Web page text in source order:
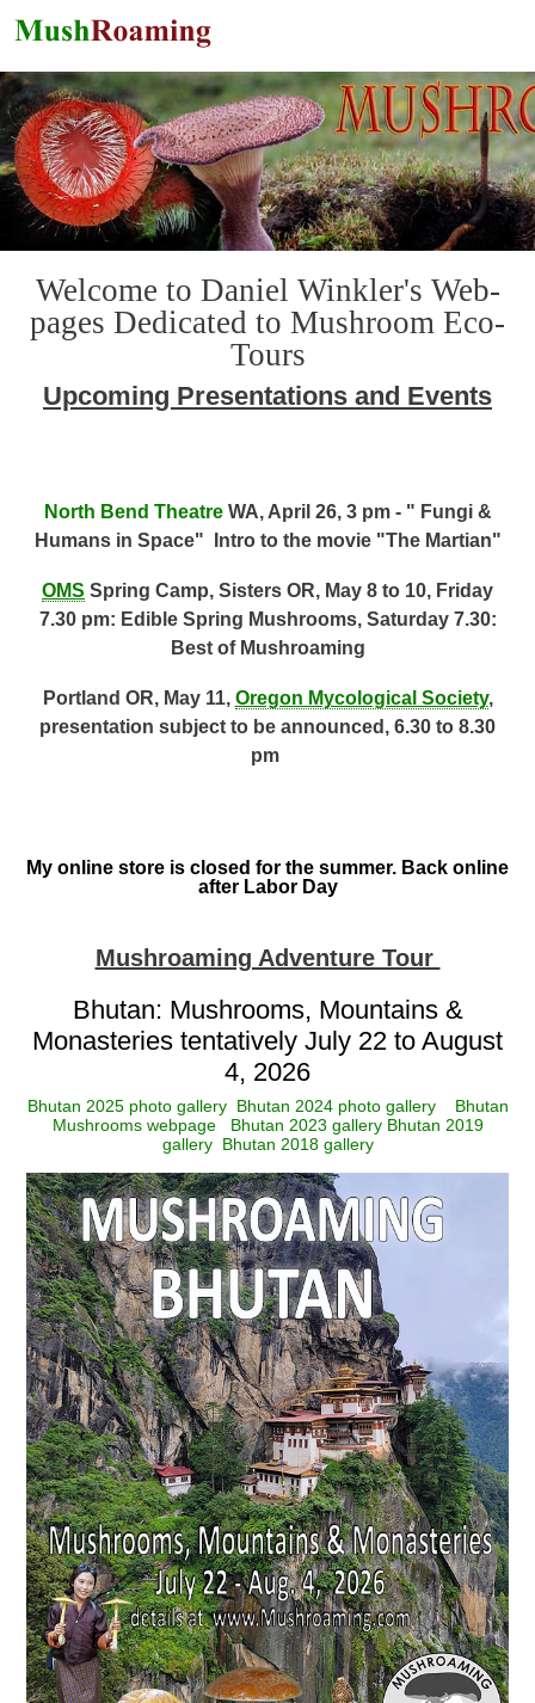
Welcome to Daniel Winkler's Web-
pages Dedicated to Mushroom Eco-
Tours
Upcoming Presentations and Events
North Bend TheatreWA, April 26, 3 pm - " Fungi &
Humans in Space" Intro to the movie "The Martian"
OMS Spring Camp, Sisters OR, May 8 to 10, Friday
7.30 pm: Edible Spring Mushrooms, Saturday 7.30:
Best of Mushroaming
Portland OR, May 11, Oregon Mycological Society,
presentation subject to be announced, 6.30 to 8.30
pm
My online store is closed for the summer. Back online
after Labor Day
Mushroaming Adventure Tour
Bhutan: Mushrooms, Mountains &
Monasteries tentatively July 22 to August
4, 2026
Bhutan 2025 photo galleryBhutan 2024 photo gallery
Bhutan
Mushrooms webpage
Bhutan 2023 gallery Bhutan 2019
gallery Bhutan 2018 gallery